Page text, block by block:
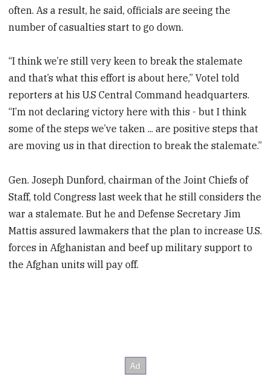
often. As a result, he said, officials are seeing the
number of casualties start to go down.
“I think we’re still very keen to break the stalemate
and that’s what this effort is about here,” Votel told
reporters at his U.S Central Command headquarters.
“I’m not declaring victory here with this - but I think
some of the steps we’ve taken ... are positive steps that
are moving us in that direction to break the stalemate.”
Gen. Joseph Dunford, chairman of the Joint Chiefs of
Staff, told Congress last week that he still considers the
war a stalemate. But he and Defense Secretary Jim
Mattis assured lawmakers that the plan to increase U.S.
forces in Afghanistan and beef up military support to
the Afghan units will pay off.